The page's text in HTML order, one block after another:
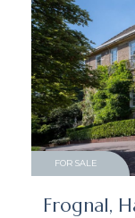
FOR SALE
Frognal,